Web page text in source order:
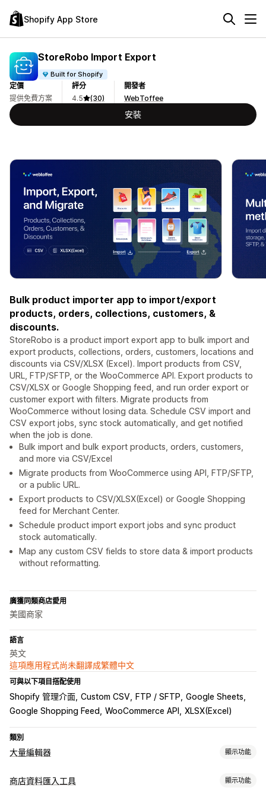
Shopify App Store
StoreRobo Import Export
Built for Shopify
定價
提供免費方案
評分
4.5
(30)
開發者
WebToffee
安裝
Bulk product importer app to import/export
products, orders, collections, customers, &
discounts.
StoreRobo is a product import export app to bulk import and
export products, collections, orders, customers, locations and
discounts via CSV/XLSX (Excel). Import products from CSV,
URL, FTP/SFTP, or the WooCommerce API. Export products to
CSV/XLSX or Google Shopping feed, and run order export or
customer export with filters. Migrate products from
WooCommerce without losing data. Schedule CSV import and
CSV export jobs, sync stock automatically, and get notified
when the job is done.
Bulk import and bulk export products, orders, customers,
and more via CSV/Excel
Migrate products from WooCommerce using API, FTP/SFTP,
or a public URL.
Export products to CSV/XLSX(Excel) or Google Shopping
feed for Merchant Center.
Schedule product import export jobs and sync product
stock automatically.
Map any custom CSV fields to store data & import products
without reformatting.
廣獲同類商店愛用
美國商家
語言
英文
這項應用程式尚未翻譯成繁體中文
可與以下項目搭配使用
Shopify 管理介面 Custom CSV FTP / SFTP Google Sheets
Google Shopping Feed
WooCommerce API XLSX(Excel)
類別
大量編輯器 顯示功能
可編輯資源
商店資料匯入工具 顯示功能